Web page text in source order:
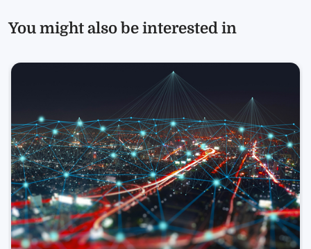
You might also be interested in